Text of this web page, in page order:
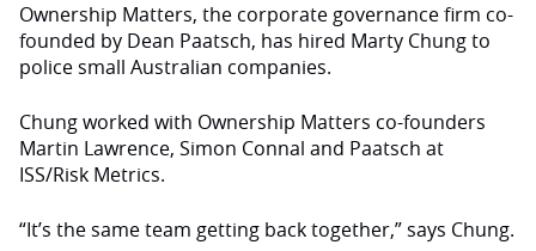
Ownership Matters, the corporate governance firm co-
founded by Dean Paatsch, has hired Marty Chung to
police small Australian companies.
Chung worked with Ownership Matters co-founders
Martin Lawrence, Simon Connal and Paatsch at
ISS/Risk Metrics.
“It’s the same team getting back together,” says Chung.